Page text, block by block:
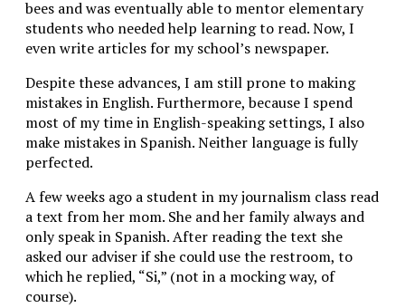
bees and was eventually able to mentor elementary
students who needed help learning to read. Now, I
even write articles for my school’s newspaper.
Despite these advances, I am still prone to making
mistakes in English. Furthermore, because I spend
most of my time in English-speaking settings, I also
make mistakes in Spanish. Neither language is fully
perfected.
A few weeks ago a student in my journalism class read
a text from her mom. She and her family always and
only speak in Spanish. After reading the text she
asked our adviser if she could use the restroom, to
which he replied, “Si,” (not in a mocking way, of
course).